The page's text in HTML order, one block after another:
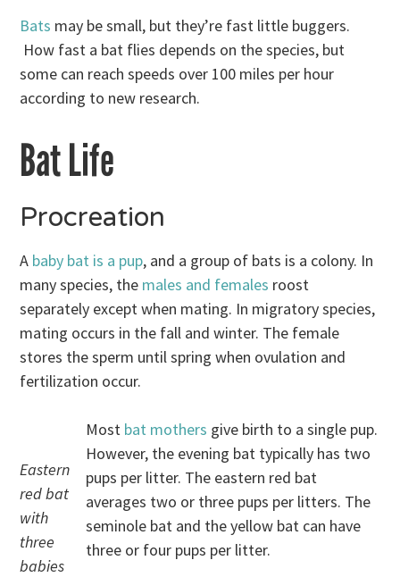
Bats may be small, but they’re fast little buggers.
How fast a bat flies depends on the species, but
some can reach speeds over 100 miles per hour
according to new research.
Bat Life
Procreation
A baby bat is a pup, and a group of bats is a colony. In
many species, the males and females roost
separately except when mating. In migratory species,
mating occurs in the fall and winter. The female
stores the sperm until spring when ovulation and
fertilization occur.
Eastern
red bat
with
three
babies
Most bat mothers give birth to a single pup.
However, the evening bat typically has two
pups per litter. The eastern red bat
averages two or three pups per litters. The
seminole bat and the yellow bat can have
three or four pups per litter.